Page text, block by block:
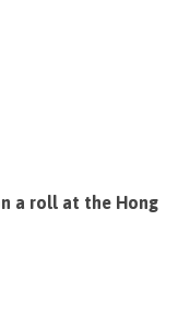
a roll at the Hong